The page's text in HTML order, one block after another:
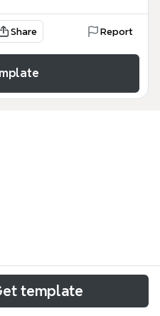
Share Report
map template
for community-
template